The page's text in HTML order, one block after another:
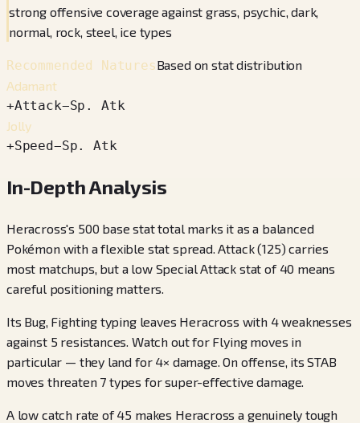
strong offensive coverage against grass, psychic, dark,
normal, rock, steel, ice types
Recommended NaturesBased on stat distribution
Adamant
+Attack−Sp. Atk
Jolly
+Speed−Sp. Atk
In-Depth Analysis
Heracross's 500 base stat total marks it as a balanced
Pokémon with a flexible stat spread. Attack (125) carries
most matchups, but a low Special Attack stat of 40 means
careful positioning matters.
Its Bug, Fighting typing leaves Heracross with 4 weaknesses
against 5 resistances. Watch out for Flying moves in
particular — they land for 4× damage. On offense, its STAB
moves threaten 7 types for super-effective damage.
A low catch rate of 45 makes Heracross a genuinely tough